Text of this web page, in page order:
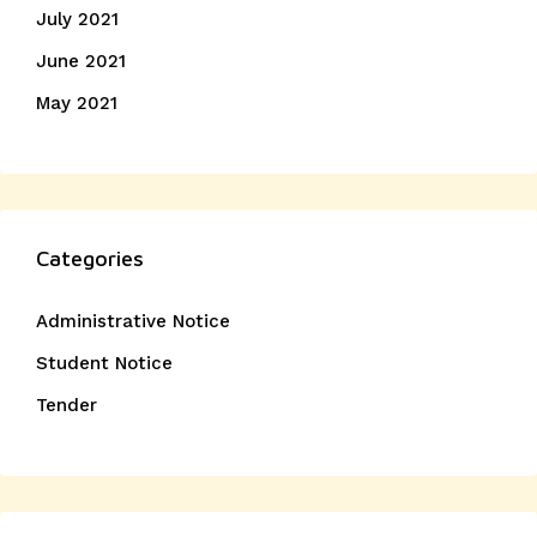
July 2021
June 2021
May 2021
Categories
Administrative Notice
Student Notice
Tender